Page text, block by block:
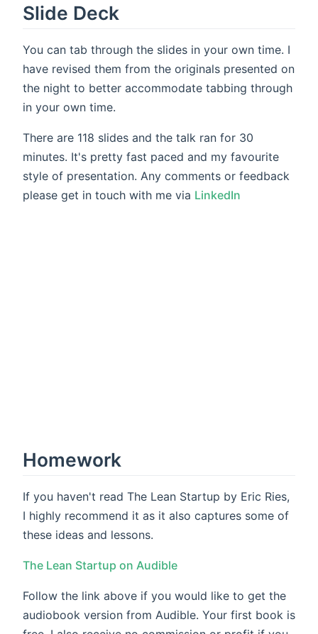
Slide Deck
You can tab through the slides in your own time. I
have revised them from the originals presented on
the night to better accommodate tabbing through
in your own time.
There are 118 slides and the talk ran for 30
minutes. It's pretty fast paced and my favourite
style of presentation. Any comments or feedback
please get in touch with me via LinkedIn
Homework
If you haven't read The Lean Startup by Eric Ries,
I highly recommend it as it also captures some of
these ideas and lessons.
The Lean Startup on Audible
Follow the link above if you would like to get the
audiobook version from Audible. Your first book is